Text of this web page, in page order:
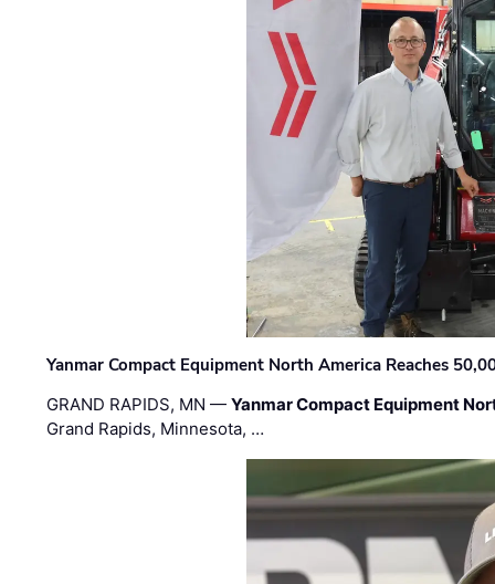
Yanmar Compact Equipment North America Reaches
GRAND RAPIDS, MN —Yanmar Compact Equipment
Grand Rapids, Minnesota, …